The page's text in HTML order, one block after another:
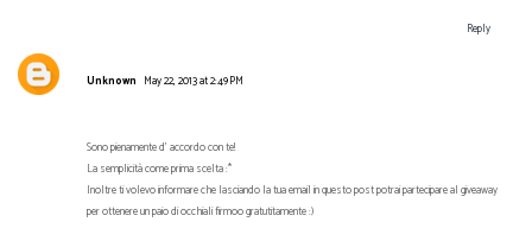
Reply
Unknown May 22, 2013 at 2:49 PM
Sono pienamente d' accordo con te!
La semplicità come prima scelta :*
Inoltre ti volevo informare che lasciando la tua email in questo post potrai partecipare al giveaway
per ottenere un paio di occhiali firmoo gratutitamente :)